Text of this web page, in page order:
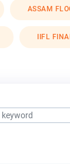
ASSAM
IIFL